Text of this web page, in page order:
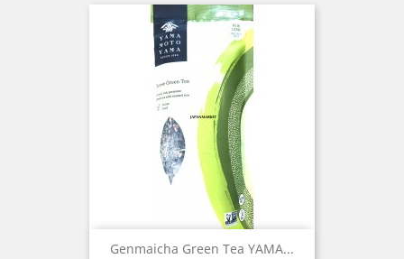
Genmaicha Green Tea YAMA...